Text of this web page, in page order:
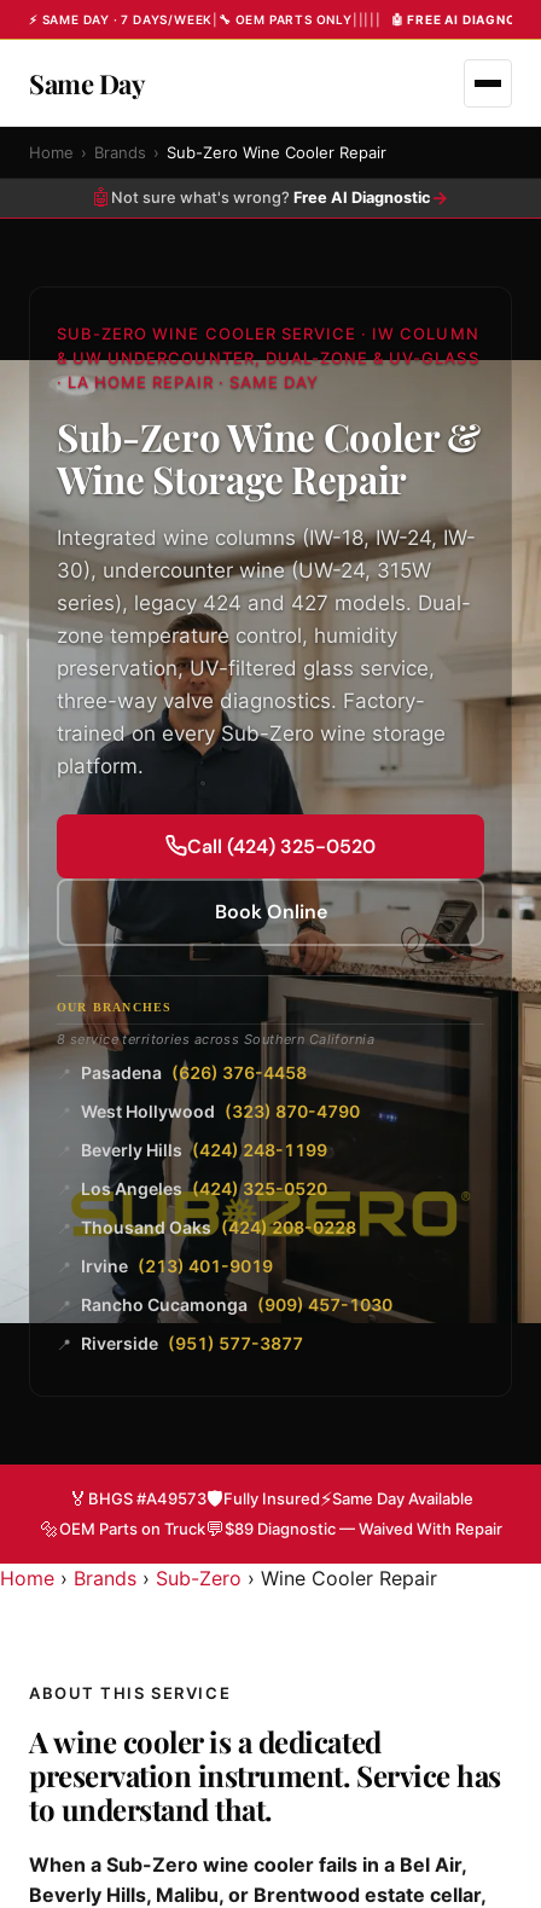
⚡ SAME DAY · 7 DAYS/WEEK 🔧 OEM PARTS ONLY 🤖 FREE AI
Same Day
Home › Brands › Sub-Zero Wine Cooler Repair
🤖 Not sure what's wrong? Free AI Diagnostic →
SUB-ZERO WINE COOLER SERVICE · IW COLUMN
& UW UNDERCOUNTER, DUAL-ZONE & UV-GLASS
· LA HOME REPAIR · SAME DAY
Sub-Zero Wine Cooler &
Wine Storage Repair
Integrated wine columns (IW-18, IW-24, IW-
30), undercounter wine (UW-24, 315W
series), legacy 424 and 427 models. Dual-
zone temperature control, humidity
preservation, UV-filtered glass service,
three-way valve diagnostics. Factory-
trained on every Sub-Zero wine storage
platform.
Call (424) 325-0520
Book Online
OUR BRANCHES
8 service territories across Southern California
📍 Pasadena (626) 376-4458
West Hollywood (323) 870-4790
Beverly Hills (424) 248-1199
📍 Los Angeles (424) 325-0520
📍 Thousand Oaks (424) 208-0228
📍 Irvine (213) 401-9019
📍 Rancho Cucamonga (909) 457-1030
📍 Riverside (951) 577-3877
🏅 BHGS #A49573🛡️Fully Insured⚡Same Day Available
🔩OEM Parts on Truck💬$89 Diagnostic — Waived With Repair
Home › Brands › Sub-Zero › Wine Cooler Repair
ABOUT THIS SERVICE
A wine cooler is a dedicated
preservation instrument. Service has
to understand that.
When a Sub-Zero wine cooler fails in a Bel Air,
Beverly Hills, Malibu, or Brentwood estate cellar,